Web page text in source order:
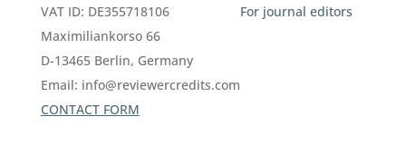
VAT ID: DE355718106
Maximiliankorso 66
D-13465 Berlin, Germany
Email: info@reviewercredits.com
CONTACT FORM
For journal editors